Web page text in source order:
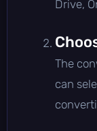
Drive,
The
can